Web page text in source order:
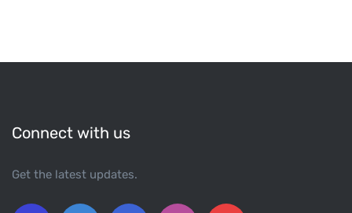
Connect with us
Get the latest updates.